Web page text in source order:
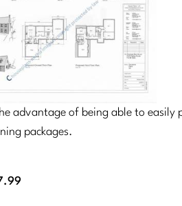
advantage of being able to easily
packages.